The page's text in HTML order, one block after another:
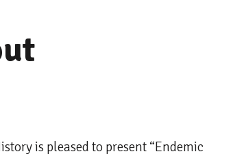
is pleased to present “Endemic